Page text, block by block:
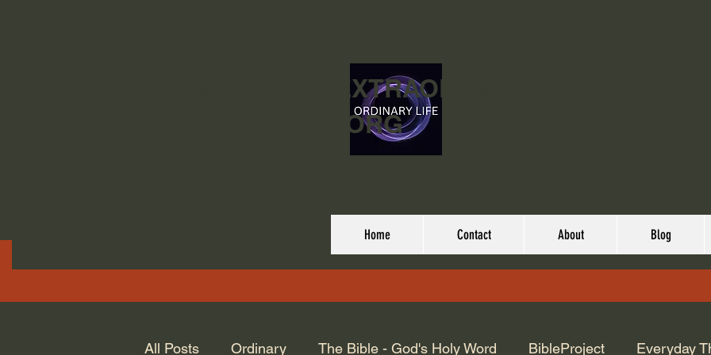
ORDINARY LIFE EXTRAORDINARY
GOD.ORG
Home Contact About Blog
All Posts Ordinary The Bible - God's Holy Word BibleProject Everyday